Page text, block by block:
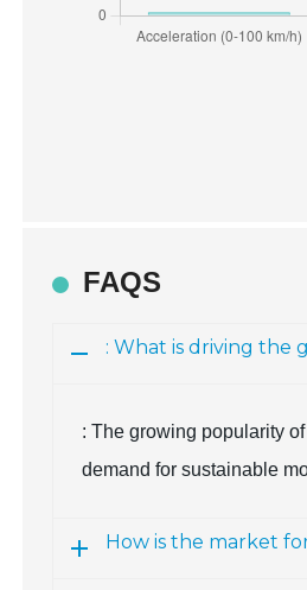
FAQS
: What is driving the
: The growing popularity
demand for sustainable
How is the market